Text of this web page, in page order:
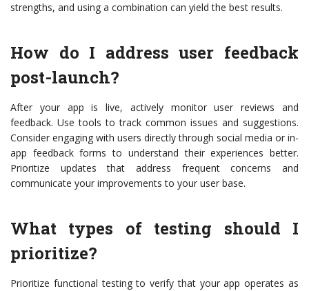
strengths, and using a combination can yield the best results.
How do I address user feedback
post-launch?
After your app is live, actively monitor user reviews and
feedback. Use tools to track common issues and suggestions.
Consider engaging with users directly through social media or in-
app feedback forms to understand their experiences better.
Prioritize updates that address frequent concerns and
communicate your improvements to your user base.
What types of testing should I
prioritize?
Prioritize functional testing to verify that your app operates as